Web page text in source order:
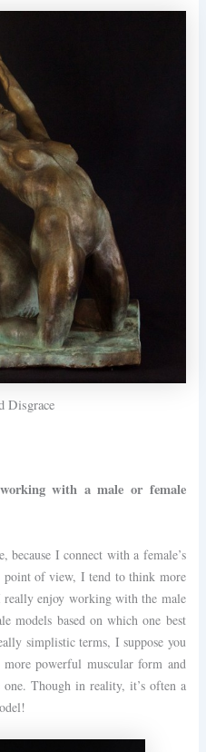
Disgrace
with a male or female
because I connect with a female’s
point of view, I tend to think more
enjoy working with the male
models based on which one best
simplistic terms, I suppose you
powerful muscular form and
Though in reality, it’s often a